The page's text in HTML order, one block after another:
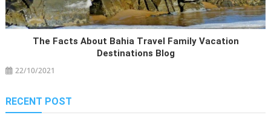
The Facts About Bahia Travel Family Vacation
Destinations Blog
22/10/2021
RECENT POST